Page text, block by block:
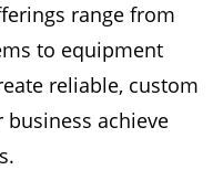
range from
to equipment
reliable, custom
achieve